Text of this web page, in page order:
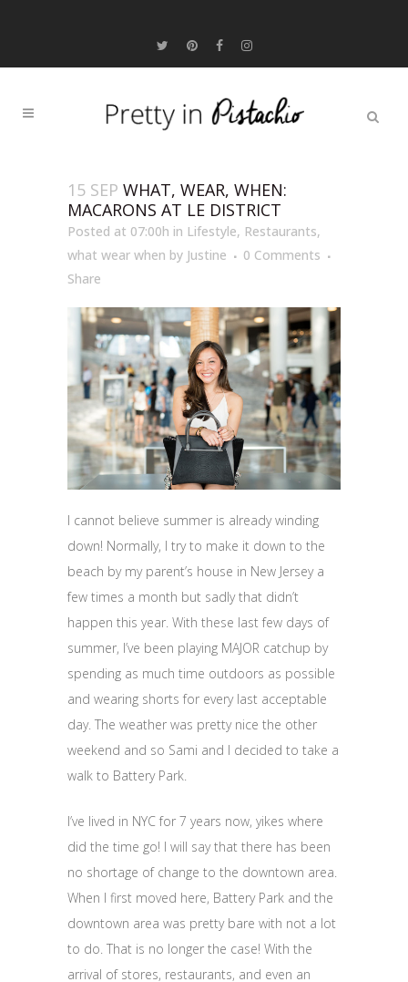
15 SEP WHAT, WEAR, WHEN:
MACARONS AT LE DISTRICT
Posted at 07:00h in Lifestyle, Restaurants,
what wear when by Justine
0 Comments
Share
I cannot believe summer is already winding
down! Normally, I try to make it down to the
beach by my parent’s house in New Jersey a
few times a month but sadly that didn’t
happen this year. With these last few days of
summer, I’ve been playing MAJOR catchup by
spending as much time outdoors as possible
and wearing shorts for every last acceptable
day. The weather was pretty nice the other
weekend and so Sami and I decided to take a
walk to Battery Park.
I’ve lived in NYC for 7 years now, yikes where
did the time go! I will say that there has been
no shortage of change to the downtown area.
When I first moved here, Battery Park and the
downtown area was pretty bare with not a lot
to do. That is no longer the case! With the
arrival of stores, restaurants, and even an